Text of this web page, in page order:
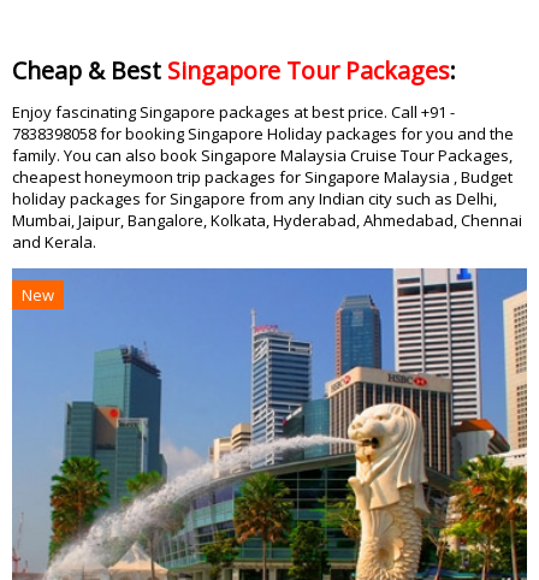
Cheap & Best Singapore Tour Packages:
Enjoy fascinating Singapore packages at best price. Call +91 -
7838398058 for booking Singapore Holiday packages for you and the
family. You can also book Singapore Malaysia Cruise Tour Packages,
cheapest honeymoon trip packages for Singapore Malaysia , Budget
holiday packages for Singapore from any Indian city such as Delhi,
Mumbai, Jaipur, Bangalore, Kolkata, Hyderabad, Ahmedabad, Chennai
and Kerala.
New